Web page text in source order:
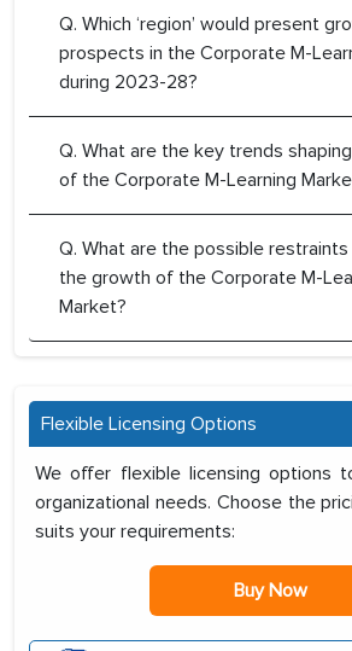
Q. Which ‘region’ would present
prospects in the Corporate M-
during 2023-28?
Q. What are the key trends
of the Corporate M-Learning
Q. What are the possible
the growth of the Corporate M-
Market?
Flexible Licensing Options
We offer flexible licensing options
organizational needs. Choose the
suits your requirements:
Buy Now